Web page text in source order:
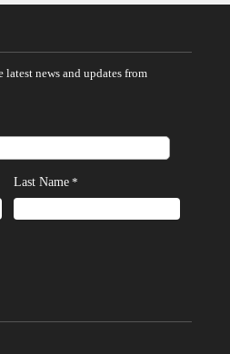
news and updates from
Last Name *